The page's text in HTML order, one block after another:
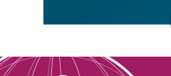
Image